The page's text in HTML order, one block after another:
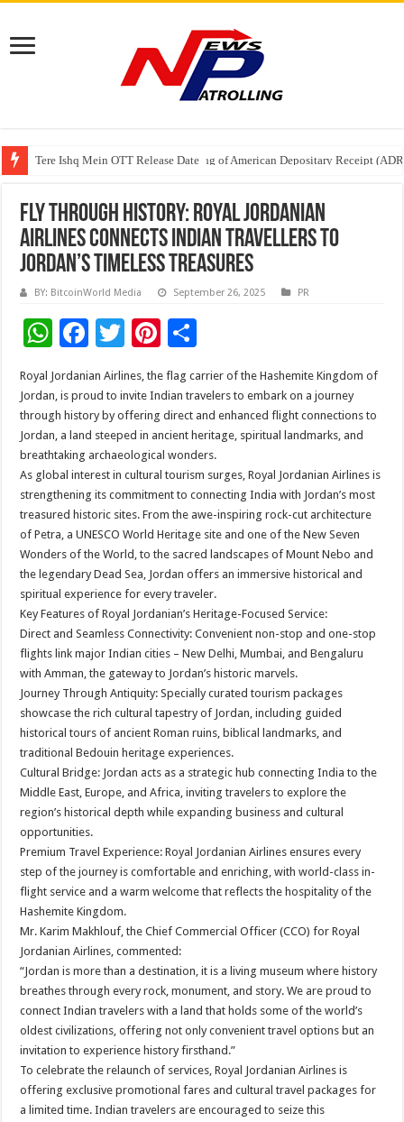
Tere Ishq Mein OTT Release Date
First Phosphate Announces Uplisting of American Depositary Receipt
PFRDA Conducts Outreach Event on StAR NPS & National Pension
Fly Through History: Royal Jordanian
Airlines Connects Indian Travellers to
Jordan’s Timeless Treasures
BY: BitcoinWorld Media September 26, 2025 PR
W
h
at
sA
p
p
F
ac
e
b
o
o
k
T
wi
tt
er
Pi
nt
er
es
t
h
ar
e
Royal Jordanian Airlines, the flag carrier of the Hashemite Kingdom of
Jordan, is proud to invite Indian travelers to embark on a journey
through history by offering direct and enhanced flight connections to
Jordan, a land steeped in ancient heritage, spiritual landmarks, and
breathtaking archaeological wonders.
As global interest in cultural tourism surges, Royal Jordanian Airlines is
strengthening its commitment to connecting India with Jordan’s most
treasured historic sites. From the awe-inspiring rock-cut architecture
of Petra, a UNESCO World Heritage site and one of the New Seven
Wonders of the World, to the sacred landscapes of Mount Nebo and
the legendary Dead Sea, Jordan offers an immersive historical and
spiritual experience for every traveler.
Key Features of Royal Jordanian’s Heritage-Focused Service:
Direct and Seamless Connectivity: Convenient non-stop and one-stop
flights link major Indian cities – New Delhi, Mumbai, and Bengaluru
with Amman, the gateway to Jordan’s historic marvels.
Journey Through Antiquity: Specially curated tourism packages
showcase the rich cultural tapestry of Jordan, including guided
historical tours of ancient Roman ruins, biblical landmarks, and
traditional Bedouin heritage experiences.
Cultural Bridge: Jordan acts as a strategic hub connecting India to the
Middle East, Europe, and Africa, inviting travelers to explore the
region’s historical depth while expanding business and cultural
opportunities.
Premium Travel Experience: Royal Jordanian Airlines ensures every
step of the journey is comfortable and enriching, with world-class in-
flight service and a warm welcome that reflects the hospitality of the
Hashemite Kingdom.
Mr. Karim Makhlouf, the Chief Commercial Officer (CCO) for Royal
Jordanian Airlines, commented:
“Jordan is more than a destination, it is a living museum where history
breathes through every rock, monument, and story. We are proud to
connect Indian travelers with a land that holds some of the world’s
oldest civilizations, offering not only convenient travel options but an
invitation to experience history firsthand.”
To celebrate the relaunch of services, Royal Jordanian Airlines is
offering exclusive promotional fares and cultural travel packages for
a limited time. Indian travelers are encouraged to seize this